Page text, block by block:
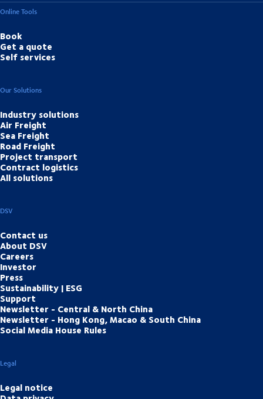
Online Tools
Book
Get a quote
Self services
Our Solutions
Industry solutions
Air Freight
Sea Freight
Road Freight
Project transport
Contract logistics
All solutions
DSV
Contact us
About DSV
Careers
Investor
Press
Sustainability | ESG
Support
Newsletter - Central & North China
Newsletter - Hong Kong, Macao & South China
Social Media House Rules
Legal
Legal notice